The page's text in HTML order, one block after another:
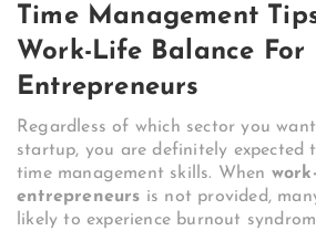
Time Management
Work-Life Balance For
Entrepreneurs
Regardless of which sector you
startup, you are definitely expected
time management skills. When
entrepreneurs is not provided,
likely to experience burnout